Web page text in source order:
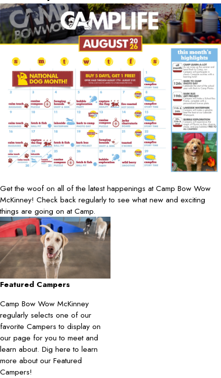
Get the woof on all of the latest happenings at Camp Bow Wow
McKinney! Check back regularly to see what new and exciting
things are going on at Camp.
Featured Campers
Camp Bow Wow McKinney
regularly selects one of our
favorite Campers to display on
our page for you to meet and
learn about. Dig here to learn
more about our Featured
Campers!